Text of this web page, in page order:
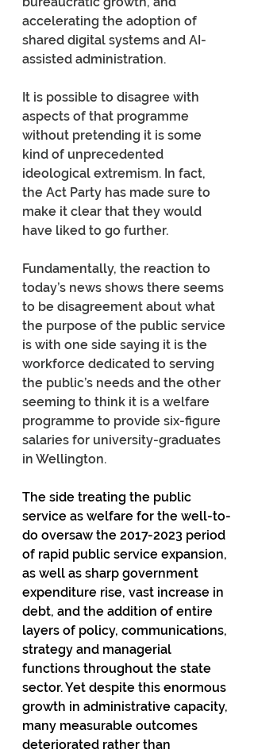
accelerating the adoption of
shared digital systems and AI-
assisted administration.
It is possible to disagree with
aspects of that programme
without pretending it is some
kind of unprecedented
ideological extremism. In fact,
the Act Party has made sure to
make it clear that they would
have liked to go further.
Fundamentally, the reaction to
today’s news shows there seems
to be disagreement about what
the purpose of the public service
is with one side saying it is the
workforce dedicated to serving
the public’s needs and the other
seeming to think it is a welfare
programme to provide six-figure
salaries for university-graduates
in Wellington.
The side treating the public
service as welfare for the well-to-
do oversaw the 2017-2023 period
of rapid public service expansion,
as well as sharp government
expenditure rise, vast increase in
debt, and the addition of entire
layers of policy, communications,
strategy and managerial
functions throughout the state
sector. Yet despite this enormous
growth in administrative capacity,
many measurable outcomes
deteriorated rather than